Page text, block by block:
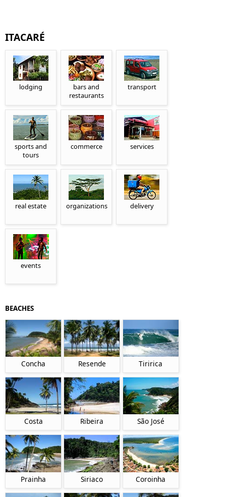
ITACARÉ
lodging
bars and
restaurants
transport
sports and
tours
commerce services
real estate organizations delivery
events
BEACHES
Concha Resende Tiririca
Costa Ribeira São José
Prainha Siriaco Coroinha